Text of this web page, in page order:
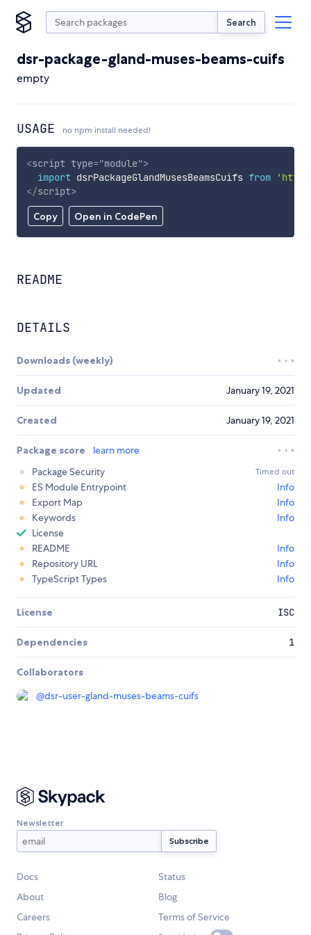
Search
dsr-package-gland-muses-beams-cuifs
empty
USAGE no npm install needed!
Copy Open in CodePen
<script type="module">
import dsrPackageGlandMusesBeamsCuifs from
</script>
README
DETAILS
Downloads (weekly)
Updated January 19, 2021
Created January 19, 2021
Package score
learn more
Package Security
Timed out
ES Module Entrypoint
Info
Export Map
Info
Keywords
Info
License
README
Info
Repository URL
Info
TypeScript Types
Info
License ISC
Dependencies 1
Collaborators
@dsr-user-gland-muses-beams-cuifs
Newsletter
Docs
Status
About
Blog
Careers
Terms of Service